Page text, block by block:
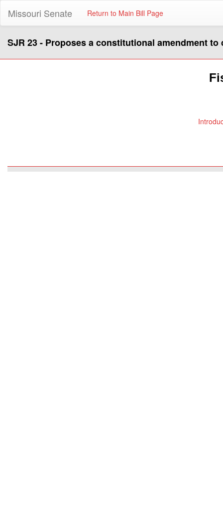
Missouri Senate Return to Main Bill Page
SJR 23 - Proposes a constitutional amendment